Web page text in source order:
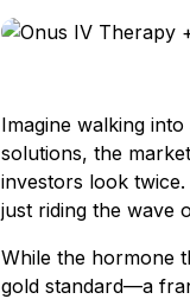
Imagine walking
solutions, the
investors look twice.
just riding the wave
While the hormone
gold standard—a